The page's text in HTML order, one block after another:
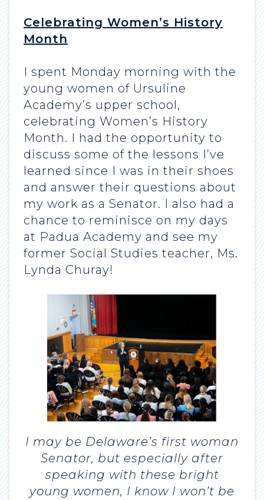
Celebrating Women’s History
Month
I spent Monday morning with the
young women of Ursuline
Academy’s upper school,
celebrating Women’s History
Month. I had the opportunity to
discuss some of the lessons I’ve
learned since I was in their shoes
and answer their questions about
my work as a Senator. I also had a
chance to reminisce on my days
at Padua Academy and see my
former Social Studies teacher, Ms.
Lynda Churay!
I may be Delaware’s first woman
Senator, but especially after
speaking with these bright
young women, I know I won’t be